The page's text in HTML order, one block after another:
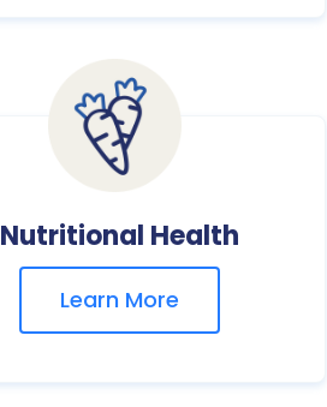
Nutritional Health
Learn More